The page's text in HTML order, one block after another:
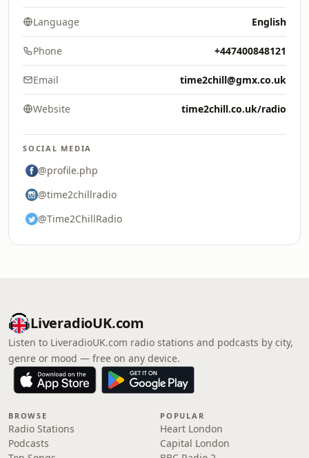
Language English
Phone +447400848121
Email time2chill@gmx.co.uk
Website time2chill.co.uk/radio
SOCIAL MEDIA
@profile.php
@time2chillradio
@Time2ChillRadio
LiveradioUK.com
Listen to LiveradioUK.com radio stations and podcasts by city,
genre or mood — free on any device.
BROWSE
Radio Stations
Podcasts
POPULAR
Heart London
Capital London